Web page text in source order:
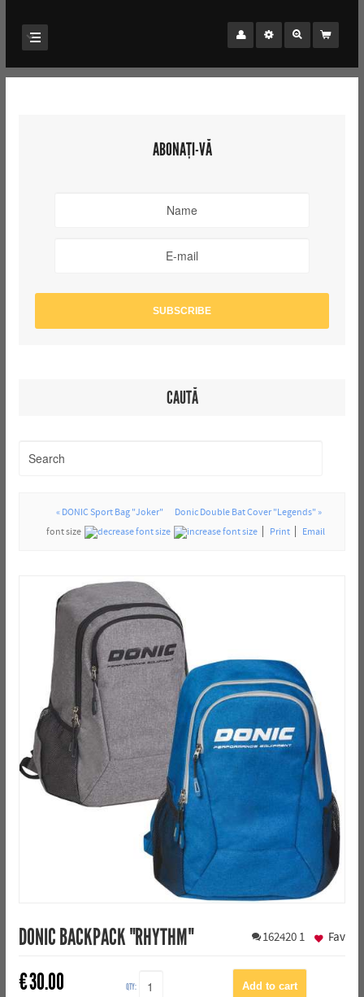
ABONAȚI-VĂ
CAUTĂ
« DONIC Sport Bag "Joker"
Donic Double Bat Cover "Legends" »
font size
Print Email
DONIC BACKPACK "RHYTHM" 162420 1
€30.00 QTY:
Fav